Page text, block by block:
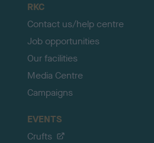
RKC
Contact us/help centre
Job opportunities
Our facilities
Media Centre
Campaigns
EVENTS
Crufts